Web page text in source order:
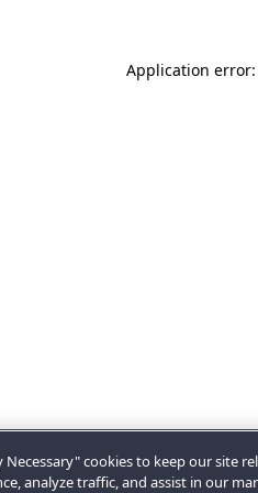
Application
cookies to keep our site
analyze traffic, and assist in our